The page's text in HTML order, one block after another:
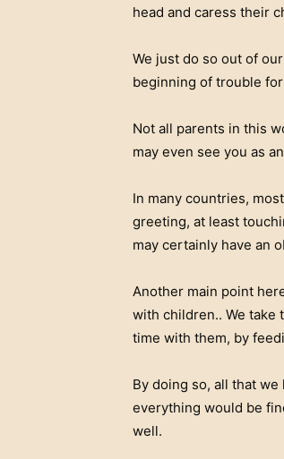
head and caress their
We just do so out of
beginning of trouble
Not all parents in this
may even see you as
In many countries,
greeting, at least
may certainly have an
Another main point
with children.. We take
time with them, by
By doing so, all that
everything would be
well.